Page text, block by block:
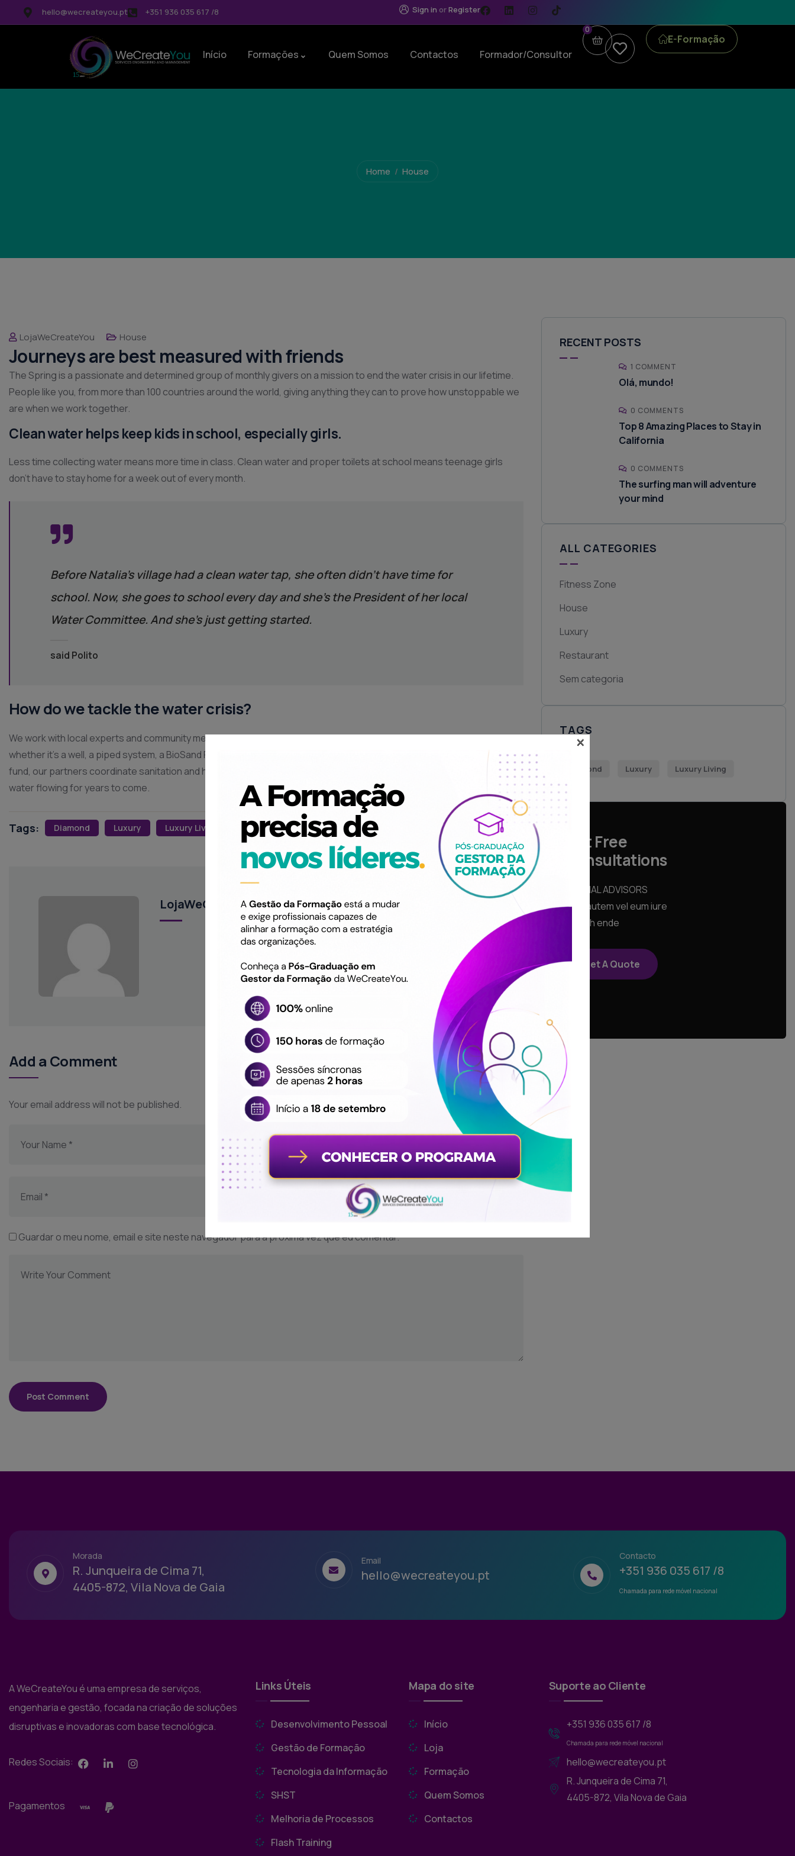
hello@wecreateyou.pt +351 936 035 617 /8 Sign in orRegister
Início Formações Quem Somos Contactos Formador/Consultor
0
E-Formação
Home House
LojaWeCreateYou House
Journeys are best measured with friends
The Spring is a passionate and determined group of monthly givers on a mission to end the water crisis in our lifetime.
People like you, from more than 100 countries around the world, giving anything they can to prove how unstoppable we
are when we work together.
Clean water helps keep kids in school, especially girls.
Less time collecting water means more time in class. Clean water and proper toilets at school means teenage girls
don’t have to stay home for a week out of every month.
Before Natalia’s village had a clean water tap, she often didn’t have time for
school. Now, she goes to school every day and she’s the President of her local
Water Committee. And she’s just getting started.
said Polito
How do we tackle the water crisis?
We work with local experts and community members to find the best sustainable solution in each place where we work,
whether it’s a well, a piped system, a BioSand Filter, or a system for harvesting rainwater. And with every water point we
fund, our partners coordinate sanitation and hygiene training, and establish a local Water Committee to help keep
water flowing for years to come.
Tags: Diamond Luxury Luxury Living
LojaWeCreateYou
Add a Comment
Your email address will not be published.
Guardar o meu nome, email e site neste navegador para a próxima vez que eu comentar.
RECENT POSTS
1 COMMENT
Olá, mundo!
0 COMMENTS
Top 8 Amazing Places to Stay in
California
0 COMMENTS
The surfing man will adventure
your mind
ALL CATEGORIES
Fitness Zone
House
Luxury
Restaurant
Sem categoria
TAGS
Diamond Luxury Luxury Living
Get Free
Consultations
SPECIAL ADVISORS
Quis autem vel eum iure
repreh ende
Get A Quote
Morada
R. Junqueira de Cima 71,
4405-872, Vila Nova de Gaia
Email
hello@wecreateyou.pt
Contacto
+351 936 035 617 /8
Chamada para rede móvel nacional
A WeCreateYou é uma empresa de serviços,
engenharia e gestão, focada na criação de soluções
disruptivas e inovadoras com base tecnológica.
Redes Sociais:
Pagamentos
Links Úteis
Desenvolvimento Pessoal
Gestão de Formação
Tecnologia da Informação
SHST
Melhoria de Processos
Flash Training
Mapa do site
Início
Loja
Formação
Quem Somos
Contactos
Suporte ao Cliente
+351 936 035 617 /8
Chamada para rede móvel nacional
hello@wecreateyou.pt
R. Junqueira de Cima 71,
4405-872, Vila Nova de Gaia
×